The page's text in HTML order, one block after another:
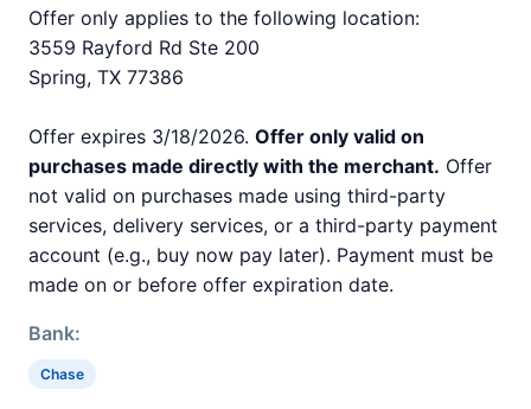
Offer only applies to the following location:
3559 Rayford Rd Ste 200
Spring, TX 77386
Offer expires 3/18/2026. Offer only valid on
purchases made directly with the merchant. Offer
not valid on purchases made using third-party
services, delivery services, or a third-party payment
account (e.g., buy now pay later). Payment must be
made on or before offer expiration date.
Bank:
Chase